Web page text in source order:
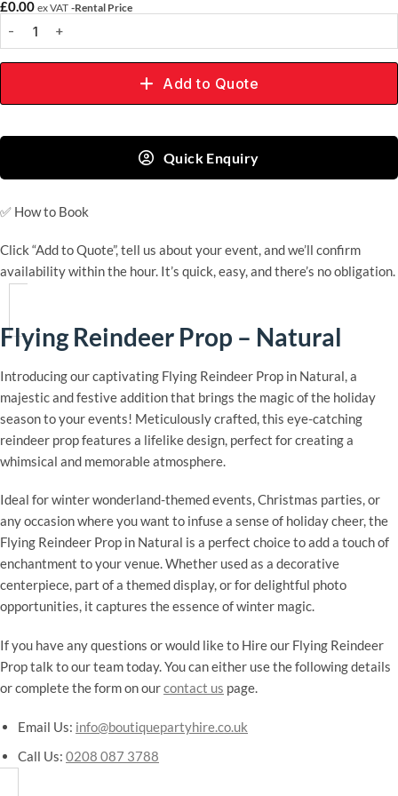
£0.00 ex VAT -Rental Price
Add to Quote
Quick Enquiry
✅ How to Book
Click “Add to Quote”, tell us about your event, and we’ll confirm
availability within the hour. It’s quick, easy, and there’s no obligation.
Flying Reindeer Prop – Natural
Introducing our captivating Flying Reindeer Prop in Natural, a
majestic and festive addition that brings the magic of the holiday
season to your events! Meticulously crafted, this eye-catching
reindeer prop features a lifelike design, perfect for creating a
whimsical and memorable atmosphere.
Ideal for winter wonderland-themed events, Christmas parties, or
any occasion where you want to infuse a sense of holiday cheer, the
Flying Reindeer Prop in Natural is a perfect choice to add a touch of
enchantment to your venue. Whether used as a decorative
centerpiece, part of a themed display, or for delightful photo
opportunities, it captures the essence of winter magic.
If you have any questions or would like to Hire our Flying Reindeer
Prop talk to our team today. You can either use the following details
or complete the form on ourcontact us page.
Email Us: info@boutiquepartyhire.co.uk
Call Us: 0208 087 3788